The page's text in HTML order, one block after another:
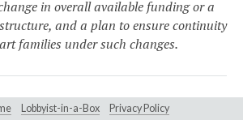
in overall available funding or a
and a plan to ensure continuity
families under such changes.
Lobbyist-in-a-Box Privacy Policy